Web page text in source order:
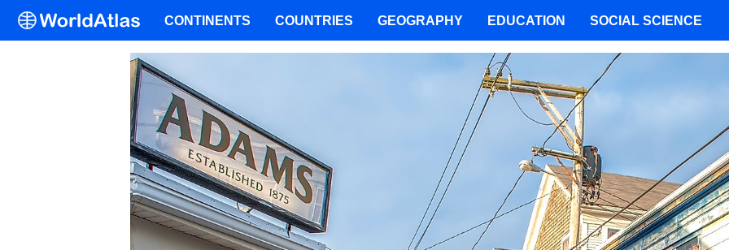
CONTINENTS COUNTRIES GEOGRAPHY EDUCATION SOCIAL SCIENCE